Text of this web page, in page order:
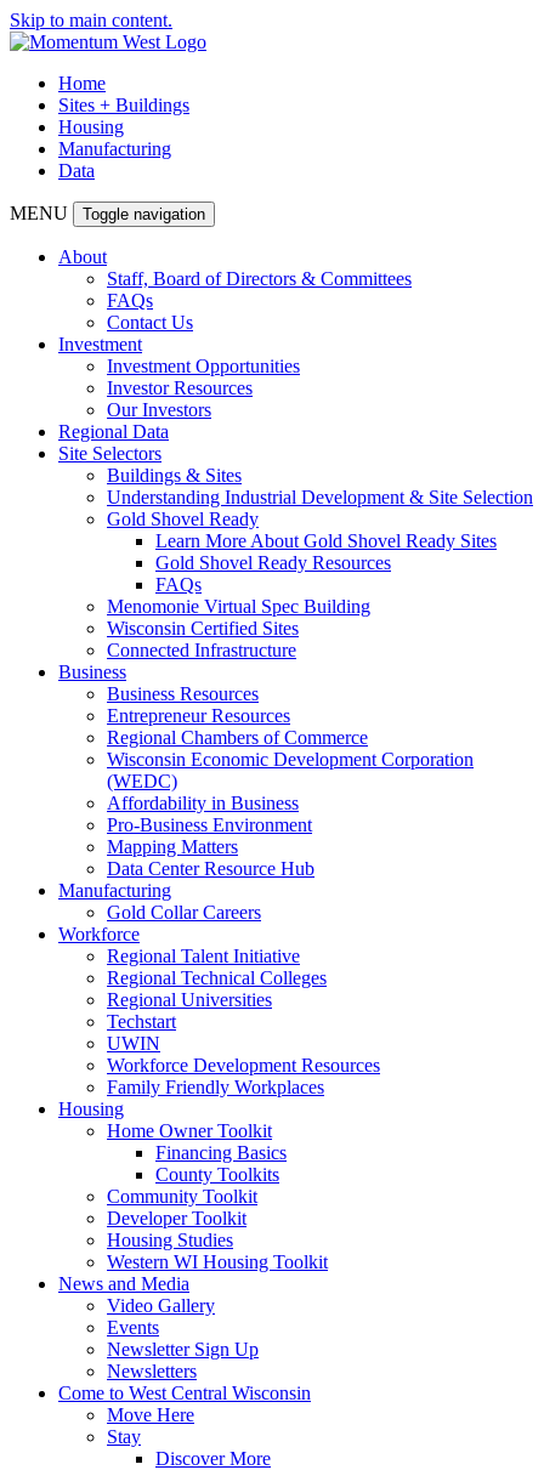
Skip to main content.
Home
Sites + Buildings
Housing
Manufacturing
Data
MENU Toggle navigation
About
Staff, Board of Directors & Committees
FAQs
Contact Us
Investment
Investment Opportunities
Investor Resources
Our Investors
Regional Data
Site Selectors
Buildings & Sites
Understanding Industrial Development & Site Selection
Gold Shovel Ready
Learn More About Gold Shovel Ready Sites
Gold Shovel Ready Resources
FAQs
Menomonie Virtual Spec Building
Wisconsin Certified Sites
Connected Infrastructure
Business
Business Resources
Entrepreneur Resources
Regional Chambers of Commerce
Wisconsin Economic Development Corporation
(WEDC)
Affordability in Business
Pro-Business Environment
Mapping Matters
Data Center Resource Hub
Manufacturing
Gold Collar Careers
Workforce
Regional Talent Initiative
Regional Technical Colleges
Regional Universities
Techstart
UWIN
Workforce Development Resources
Family Friendly Workplaces
Housing
Home Owner Toolkit
Financing Basics
County Toolkits
Community Toolkit
Developer Toolkit
Housing Studies
Western WI Housing Toolkit
News and Media
Video Gallery
Events
Newsletter Sign Up
Newsletters
Come to West Central Wisconsin
Move Here
Stay
Discover More